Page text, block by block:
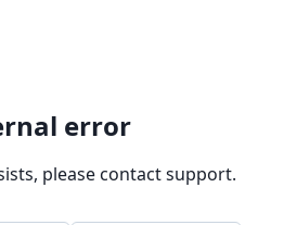
error
please contact support.